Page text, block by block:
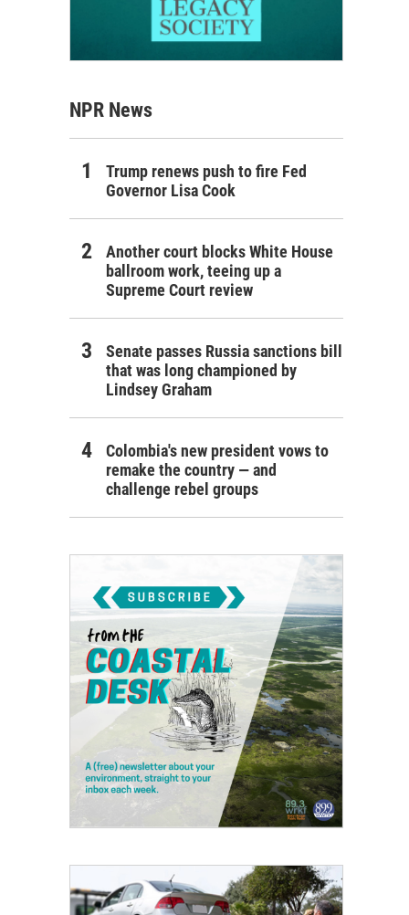
NPR News
Trump renews push to fire Fed
Governor Lisa Cook
Another court blocks White House
ballroom work, teeing up a
Supreme Court review
Senate passes Russia sanctions bill
that was long championed by
Lindsey Graham
Colombia's new president vows to
remake the country — and
challenge rebel groups